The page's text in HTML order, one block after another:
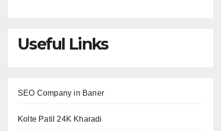
Useful Links
SEO Company in Baner
Kolte Patil 24K Kharadi